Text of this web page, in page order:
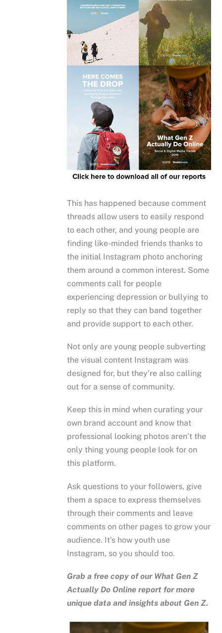
This has happened because comment
threads allow users to easily respond
to each other, and young people are
finding like-minded friends thanks to
the initial Instagram photo anchoring
them around a common interest. Some
comments call for people
experiencing depression or bullying to
reply so that they can band together
and provide support to each other.
Not only are young people subverting
the visual content Instagram was
designed for, but they’re also calling
out for a sense of community.
Keep this in mind when curating your
own brand account and know that
professional looking photos aren’t the
only thing young people look for on
this platform.
Ask questions to your followers, give
them a space to express themselves
through their comments and leave
comments on other pages to grow your
audience. It’s how youth use
Instagram, so you should too.
Grab a free copy of our What Gen Z
Actually Do Online report for more
unique data and insights about Gen Z.